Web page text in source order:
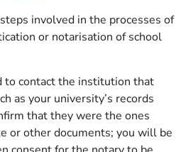
involved in the processes of
or notarisation of school
to contact the institution that
as your university’s records
that they were the ones
or other documents; you will be